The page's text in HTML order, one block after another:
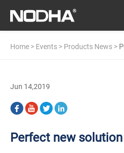
Home > Events > Products News >
Jun 14,2019
Perfect new